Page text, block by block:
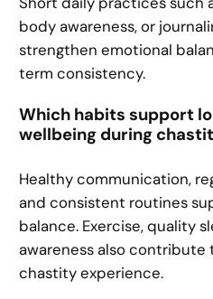
body awareness, or
strengthen emotional
term consistency.
Which habits support
wellbeing during
Healthy communication,
and consistent routines
balance. Exercise, quality
awareness also contribute
chastity experience.